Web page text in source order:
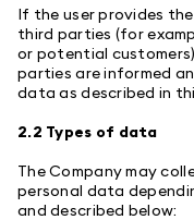
If the user provides
third parties (for
or potential
parties are informed
data as described in
2.2 Types of data
The Company may
personal data
and described below: